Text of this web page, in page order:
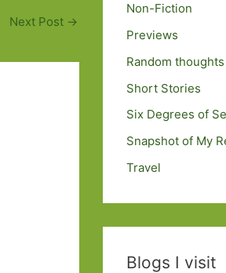
Next Post →
Non-Fiction
Previews
Random thoughts
Short Stories
Six Degrees of
Snapshot of My
Travel
Blogs I visit